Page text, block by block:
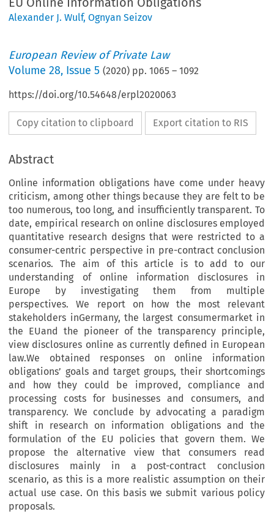
Alexander J. Wulf,Ognyan Seizov
European Review of Private Law
Volume28, Issue 5 (2020) pp.1065 –1092
https://doi.org/10.54648/erpl2020063
Copy citation to clipboard Export citation to RIS
Abstract
Online information obligations have come under heavy
criticism, among other things because they are felt to be
too numerous, too long, and insufficiently transparent. To
date, empirical research on online disclosures employed
quantitative research designs that were restricted to a
consumer-centric perspective in pre-contract conclusion
scenarios. The aim of this article is to add to our
understanding of online information disclosures in
Europe by investigating them from multiple
perspectives. We report on how the most relevant
stakeholders inGermany, the largest consumermarket in
the EUand the pioneer of the transparency principle,
view disclosures online as currently defined in European
law.We obtained responses on online information
obligations’ goals and target groups, their shortcomings
and how they could be improved, compliance and
processing costs for businesses and consumers, and
transparency. We conclude by advocating a paradigm
shift in research on information obligations and the
formulation of the EU policies that govern them. We
propose the alternative view that consumers read
disclosures mainly in a post-contract conclusion
scenario, as this is a more realistic assumption on their
actual use case. On this basis we submit various policy
proposals.